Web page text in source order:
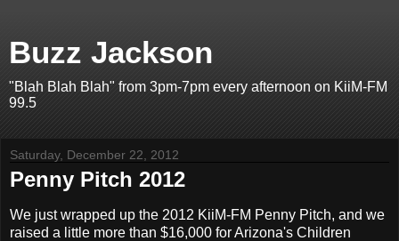
Buzz Jackson
"Blah Blah Blah" from 3pm-7pm every afternoon on KiiM-FM
99.5
Saturday, December 22, 2012
Penny Pitch 2012
We just wrapped up the 2012 KiiM-FM Penny Pitch, and we
raised a little more than $16,000 for Arizona's Children